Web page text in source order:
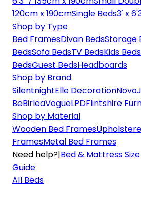
120cm x 190cmSingle Beds3' x
Shop by Type
Bed FramesDivan BedsStorage
BedsSofa BedsTV BedsKids Beds
BedsGuest BedsHeadboards
Shop by Brand
SilentnightElle DecorationNovo
BeBirleaVogueLPDFlintshire
Shop by Material
Wooden Bed Frames
FramesMetal Bed Frames
Need help?|Bed & Mattress
Guide
All Beds